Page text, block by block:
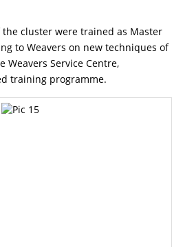
the cluster were trained as Master
to Weavers on new techniques of
Weavers Service Centre,
training programme.